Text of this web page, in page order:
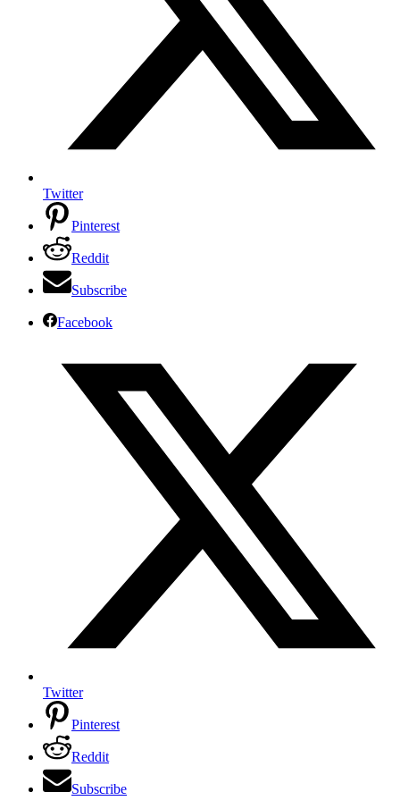
Twitter
Pinterest
Reddit
Subscribe
Facebook
Twitter
Pinterest
Reddit
Subscribe